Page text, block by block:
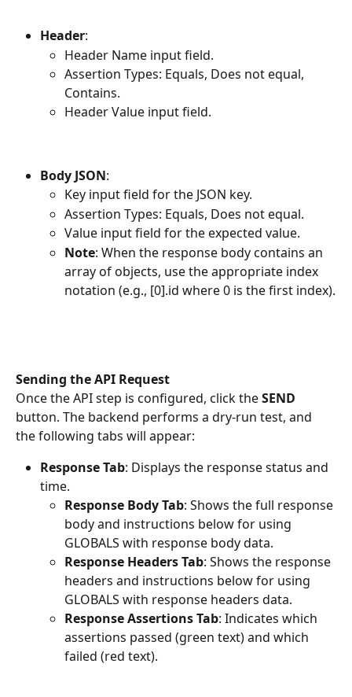
Header:
Header Name input field.
Assertion Types: Equals, Does not equal,
Contains.
Header Value input field.
Body JSON:
Key input field for the JSON key.
Assertion Types: Equals, Does not equal.
Value input field for the expected value.
Note: When the response body contains an
array of objects, use the appropriate index
notation (e.g., [0].id where 0 is the first index).
Sending the API Request
Once the API step is configured, click the SEND
button. The backend performs a dry-run test, and
the following tabs will appear:
Response Tab: Displays the response status and
time.
Response Body Tab: Shows the full response
body and instructions below for using
GLOBALS with response body data.
Response Headers Tab: Shows the response
headers and instructions below for using
GLOBALS with response headers data.
Response Assertions Tab: Indicates which
assertions passed (green text) and which
failed (red text).